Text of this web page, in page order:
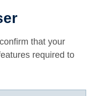
that your
required to